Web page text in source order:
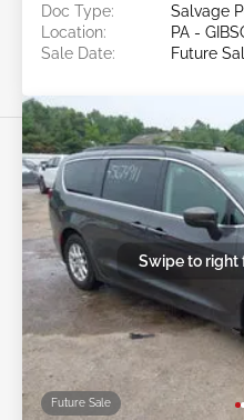
Doc Type:
Salvage
Location:
PA -
Sale Date:
Future
Future Sale
Swipe to right